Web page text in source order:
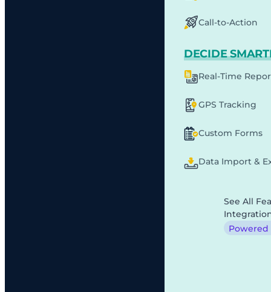
Call-to-Action
DECIDE
Real-Time
GPS Tracking
Custom Forms
Data Import &
See All
Powered